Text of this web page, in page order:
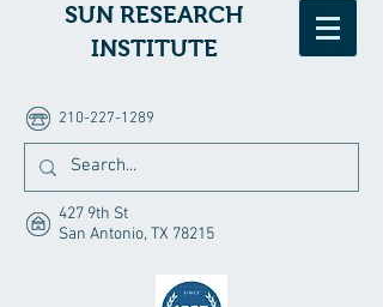
SUN RESEARCH
INSTITUTE
210-227-1289
427 9th St
San Antonio, TX 78215